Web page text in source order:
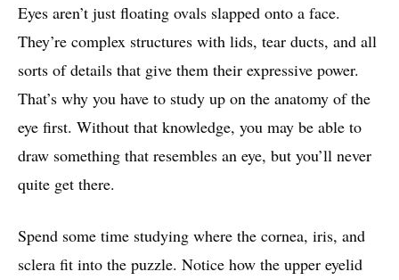
Eyes aren’t just floating ovals slapped onto a face.
They’re complex structures with lids, tear ducts, and all
sorts of details that give them their expressive power.
That’s why you have to study up on the anatomy of the
eye first. Without that knowledge, you may be able to
draw something that resembles an eye, but you’ll never
quite get there.
Spend some time studying where the cornea, iris, and
sclera fit into the puzzle. Notice how the upper eyelid